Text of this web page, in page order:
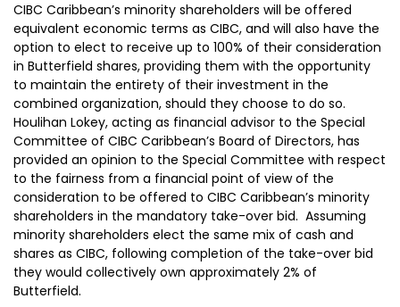
CIBC Caribbean’s minority shareholders will be offered
equivalent economic terms as CIBC, and will also have the
option to elect to receive up to 100% of their consideration
in Butterfield shares, providing them with the opportunity
to maintain the entirety of their investment in the
combined organization, should they choose to do so.
Houlihan Lokey, acting as financial advisor to the Special
Committee of CIBC Caribbean’s Board of Directors, has
provided an opinion to the Special Committee with respect
to the fairness from a financial point of view of the
consideration to be offered to CIBC Caribbean’s minority
shareholders in the mandatory take-over bid. Assuming
minority shareholders elect the same mix of cash and
shares as CIBC, following completion of the take-over bid
they would collectively own approximately 2% of
Butterfield.